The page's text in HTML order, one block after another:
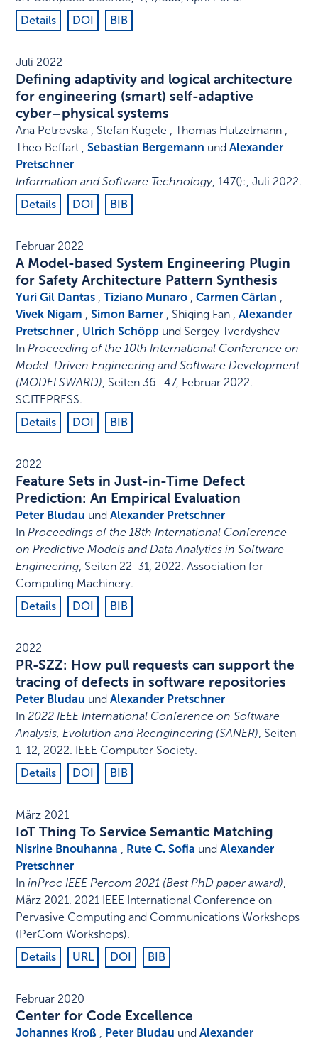
Details
DOI BIB
Juli 2022
Defining adaptivity and logical architecture
for engineering (smart) self-adaptive
cyber–physical systems
Ana Petrovska , Stefan Kugele , Thomas Hutzelmann ,
Theo Beffart ,Sebastian Bergemann undAlexander
Pretschner
Information and Software Technology,147():,Juli 2022.
Details
DOI BIB
Februar 2022
A Model-based System Engineering Plugin
for Safety Architecture Pattern Synthesis
Yuri Gil Dantas ,Tiziano Munaro ,Carmen Cârlan ,
Vivek Nigam ,Simon Barner , Shiqing Fan ,Alexander
Pretschner , Ulrich Schöpp und Sergey Tverdyshev
InProceeding of the 10th International Conference on
Model-Driven Engineering and Software Development
(MODELSWARD), Seiten 36–47, Februar 2022.
SCITEPRESS.
Details
DOI BIB
2022
Feature Sets in Just-in-Time Defect
Prediction: An Empirical Evaluation
Peter Bludau undAlexander Pretschner
InProceedings of the 18th International Conference
on Predictive Models and Data Analytics in Software
Engineering, Seiten 22-31, 2022.Association for
Computing Machinery.
Details
DOI BIB
2022
PR-SZZ: How pull requests can support the
tracing of defects in software repositories
Peter Bludau undAlexander Pretschner
In2022 IEEE International Conference on Software
Analysis, Evolution and Reengineering (SANER), Seiten
1-12, 2022. IEEE Computer Society.
Details
DOI BIB
März 2021
IoT Thing To Service Semantic Matching
Nisrine Bnouhanna , Rute C. Sofia undAlexander
Pretschner
IninProc IEEE Percom 2021 (Best PhD paper award),
März 2021. 2021 IEEE International Conference on
Pervasive Computing and Communications Workshops
(PerCom Workshops).
Details
URL DOI BIB
Februar 2020
Center for Code Excellence
Johannes Kroß , Peter Bludau undAlexander